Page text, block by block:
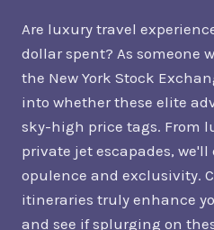
Are luxury travel
dollar spent? As someone
the New York Stock
into whether these elite
sky-high price tags. From
private jet escapades,
opulence and exclusivity.
itineraries truly enhance
and see if splurging on